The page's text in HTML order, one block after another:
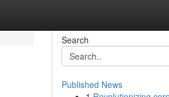
Search
Published News